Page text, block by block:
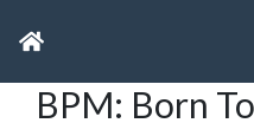
BPM: Born